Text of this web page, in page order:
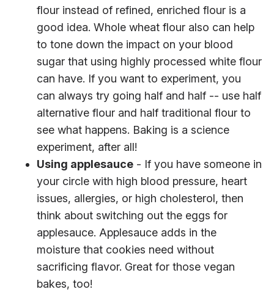
flour instead of refined, enriched flour is a
good idea. Whole wheat flour also can help
to tone down the impact on your blood
sugar that using highly processed white flour
can have. If you want to experiment, you
can always try going half and half -- use half
alternative flour and half traditional flour to
see what happens. Baking is a science
experiment, after all!
Using applesauce - If you have someone in
your circle with high blood pressure, heart
issues, allergies, or high cholesterol, then
think about switching out the eggs for
applesauce. Applesauce adds in the
moisture that cookies need without
sacrificing flavor. Great for those vegan
bakes, too!